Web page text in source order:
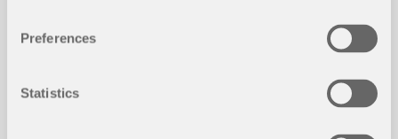
Preferences
Statistics
often not complicated, but it is time-consuming.
Save your valuable time with input automation.
construction stages. Data are entered using a C#